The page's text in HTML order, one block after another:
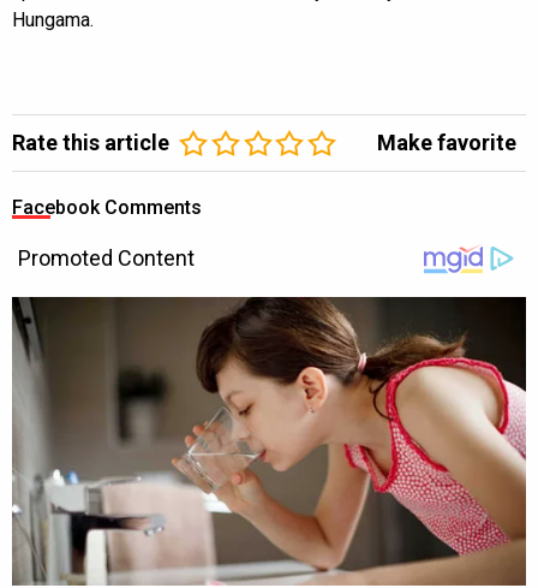
Hungama.
Rate this article Make favorite
Facebook Comments